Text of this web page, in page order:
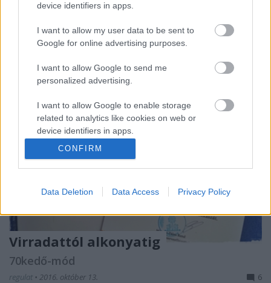
device identifiers in apps.
I want to allow my user data to be sent to
Google for online advertising purposes.
I want to allow Google to send me
personalized advertising.
I want to allow Google to enable storage
related to analytics like cookies on web or
device identifiers in apps.
I want to allow Google to enable storage
related to functionality of the website or app.
I want to allow Google to enable storage
I want to allow Google to enable storage
related to security, including authentication
functionality and fraud prevention, and other
CONFIRM
Data Deletion Data Access Privacy Policy
is egy olyan dolog, amiről inkább hallgatni kellet
volna, mert kimondva ijesztő volt.
Virradattól alkonyatig
70kedő-mód
regulat • 2016. október 13. 6